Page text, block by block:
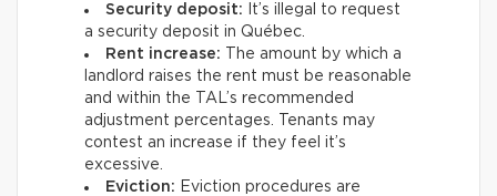
Security deposit: It’s illegal to request
a security deposit in Québec.
Rent increase: The amount by which a
landlord raises the rent must be reasonable
and within the TAL’s recommended
adjustment percentages. Tenants may
contest an increase if they feel it’s
excessive.
Eviction: Eviction procedures are